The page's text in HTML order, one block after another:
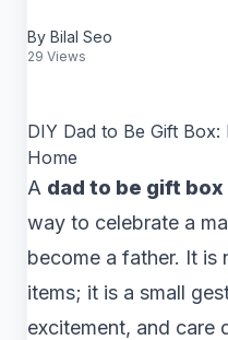
By Bilal Seo
29 Views
DIY Dad to Be Gift
Home
A dad to be gift box
way to celebrate a
become a father. It
items; it is a small
excitement, and care